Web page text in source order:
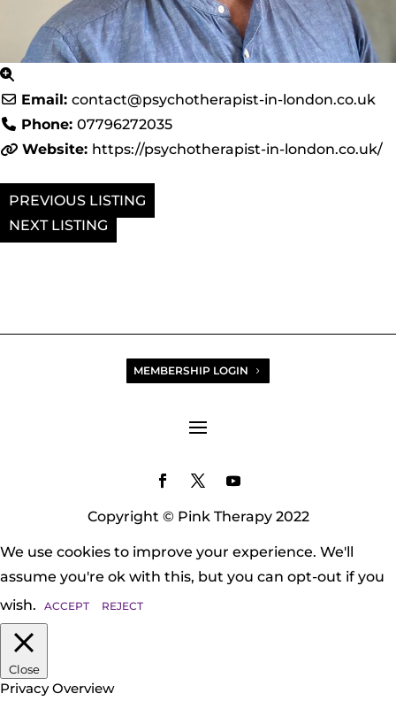
Email: contact@psychotherapist-in-london.co.uk
Phone: 07796272035
Website: https://psychotherapist-in-london.co.uk/
PREVIOUS
NEXT
MEMBERSHIP LOGIN
Copyright © Pink Therapy 2022
We use cookies to improve your experience. We'll
assume you're ok with this, but you can opt-out if you
wish.
ACCEPT REJECT
Close
Privacy Overview